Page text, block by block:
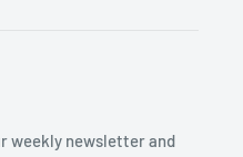
weekly newsletter and